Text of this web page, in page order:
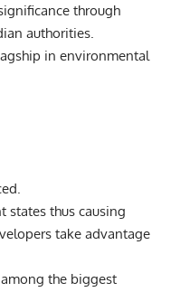
through
authorities.
in environmental
states thus causing
take advantage
the biggest